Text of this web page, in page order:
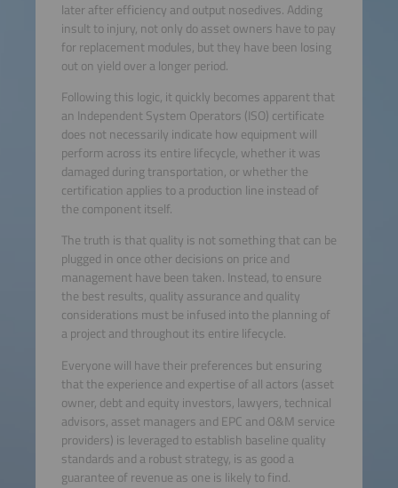
later after efficiency and output nosedives. Adding
insult to injury, not only do asset owners have to pay
for replacement modules, but they have been losing
out on yield over a longer period.
Following this logic, it quickly becomes apparent that
an Independent System Operators (ISO) certificate
does not necessarily indicate how equipment will
perform across its entire lifecycle, whether it was
damaged during transportation, or whether the
certification applies to a production line instead of
the component itself.
The truth is that quality is not something that can be
plugged in once other decisions on price and
management have been taken. Instead, to ensure
the best results, quality assurance and quality
considerations must be infused into the planning of
a project and throughout its entire lifecycle.
Everyone will have their preferences but ensuring
that the experience and expertise of all actors (asset
owner, debt and equity investors, lawyers, technical
advisors, asset managers and EPC and O&M service
providers) is leveraged to establish baseline quality
standards and a robust strategy, is as good a
guarantee of revenue as one is likely to find.